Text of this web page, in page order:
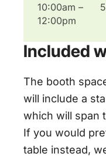
10:00am –
12:00pm
Included
The booth
will include a
which will span
If you would
table instead,